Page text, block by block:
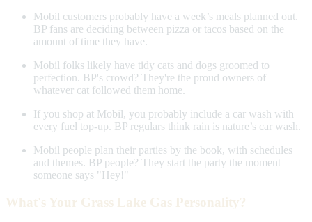
Mobil customers probably have a week’s meals planned out.
BP fans are deciding between pizza or tacos based on the
amount of time they have.
Mobil folks likely have tidy cats and dogs groomed to
perfection. BP's crowd? They're the proud owners of
whatever cat followed them home.
If you shop at Mobil, you probably include a car wash with
every fuel top-up. BP regulars think rain is nature’s car wash.
Mobil people plan their parties by the book, with schedules
and themes. BP people? They start the party the moment
someone says "Hey!"
What's Your Grass Lake Gas Personality?